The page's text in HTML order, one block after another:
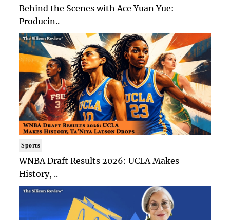
Behind the Scenes with Ace Yuan Yue:
Producin..
Sports
WNBA Draft Results 2026: UCLA Makes
History, ..